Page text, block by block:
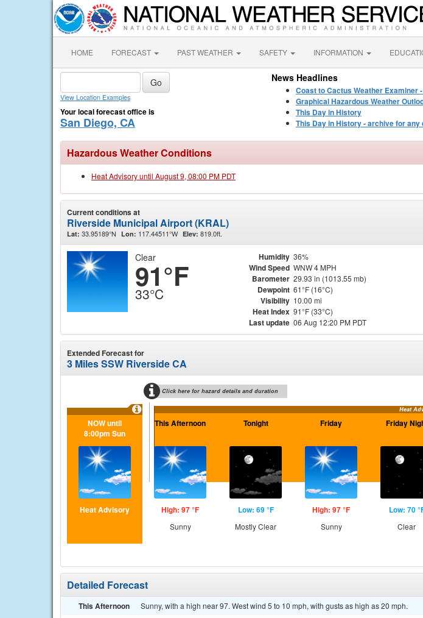
HOME FORECAST PAST WEATHER SAFETY INFORMATION
View Location Examples
Your local forecast office is
San Diego, CA
News Headlines
Coast to Cactus Weather Examiner
Graphical Hazardous Weather
This Day in History
This Day in History - archive for any
Hazardous Weather Conditions
Heat Advisory until August 9, 08:00 PM PDT
Current conditions at
Riverside Municipal Airport (KRAL)
Lat: 33.95189°N Lon: 117.44511°W Elev: 819.0ft.
Clear
91°F
33°C
Humidity 36%
Wind Speed WNW 4 MPH
Barometer 29.93 in (1013.55 mb)
Dewpoint 61°F (16°C)
Visibility 10.00 mi
Heat Index 91°F (33°C)
Last update 06 Aug 12:20 PM PDT
Extended Forecast for
3 Miles SSW Riverside CA
Click here for hazard details and duration
Heat
NOW until
8:00pm Sun
Heat Advisory
This Afternoon
High: 97 °F
Sunny
Tonight
Low: 69 °F
Mostly Clear
Friday
High: 97 °F
Sunny
Friday
Low: 70
Clear
Detailed Forecast
This Afternoon Sunny, with a high near 97. West wind 5 to 10 mph, with gusts as high as 20 mph.